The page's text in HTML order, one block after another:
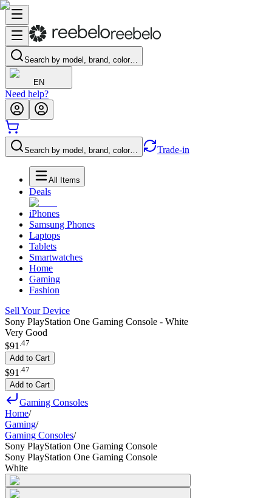
Search by model, brand, color…
EN
Need help?
Search by model, brand, color… Trade-in
All Items
Deals
iPhones
Samsung Phones
Laptops
Tablets
Smartwatches
Home
Gaming
Fashion
Sell Your Device
Sony PlayStation One Gaming Console - White
Very Good
$91 .47
Add to Cart
$91 47
Add to Cart
Gaming Consoles
Home/
Gaming/
Gaming Consoles/
Sony PlayStation One Gaming Console
Sony PlayStation One Gaming Console
White